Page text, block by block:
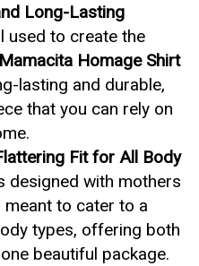
Long-Lasting
used to create the
Homage Shirt
lasting and durable,
that you can rely on
Fit for All Body
designed with mothers
to cater to a
types, offering both
beautiful package.